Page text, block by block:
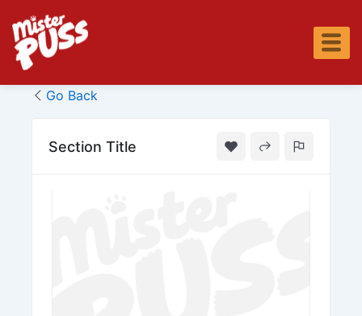
content
Go Back
Section Title